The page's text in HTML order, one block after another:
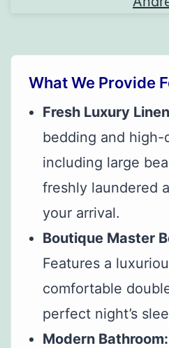
What We Provide
Fresh Luxury
bedding and
including large
freshly laundered
your arrival.
Boutique Master
Features a
comfortable
perfect night’s
Modern Bathroom: